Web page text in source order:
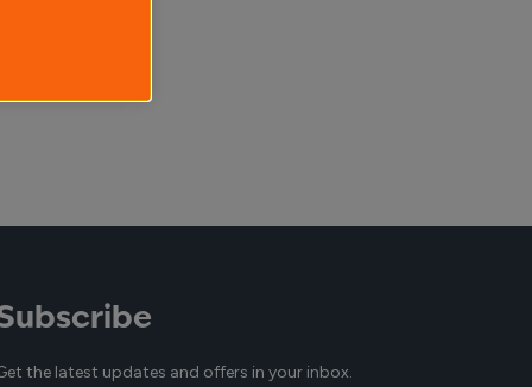
the latest updates and offers in your inbox.